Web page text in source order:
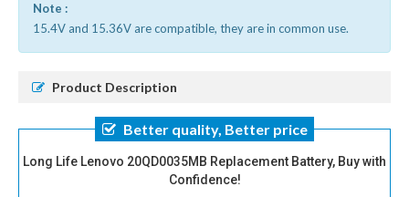
Note :
15.4V and 15.36V are compatible, they are in common use.
Product Description
Better quality, Better price
Long Life Lenovo 20QD0035MB Replacement Battery, Buy with
Confidence!